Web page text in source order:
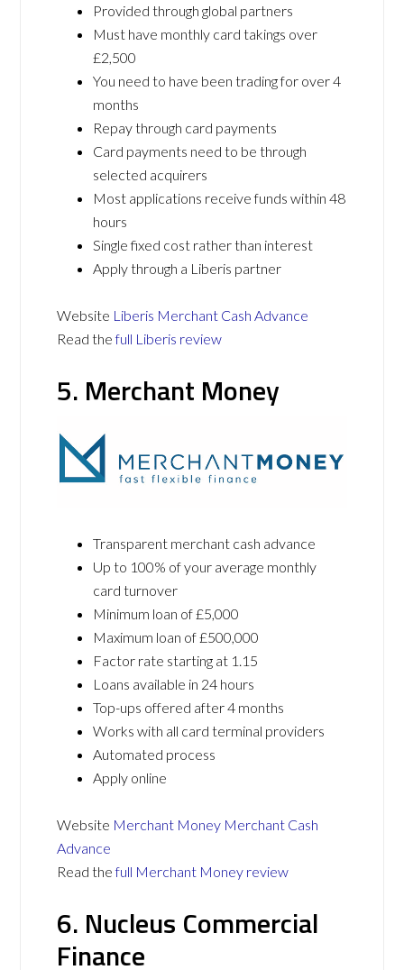
Provided through global partners
Must have monthly card takings over
£2,500
You need to have been trading for over 4
months
Repay through card payments
Card payments need to be through
selected acquirers
Most applications receive funds within 48
hours
Single fixed cost rather than interest
Apply through a Liberis partner
Website Liberis Merchant Cash Advance
Read thefull Liberis review
5. Merchant Money
Transparent merchant cash advance
Up to 100% of your average monthly
card turnover
Minimum loan of £5,000
Maximum loan of £500,000
Factor rate starting at 1.15
Loans available in 24 hours
Top-ups offered after 4 months
Works with all card terminal providers
Automated process
Apply online
Website Merchant Money Merchant Cash
Advance
Read thefull Merchant Money review
6. Nucleus Commercial
Finance